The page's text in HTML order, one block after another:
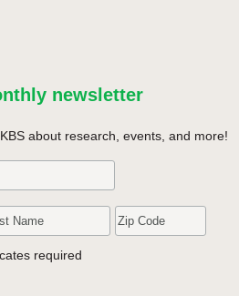
newsletter
about research, events, and more!
required